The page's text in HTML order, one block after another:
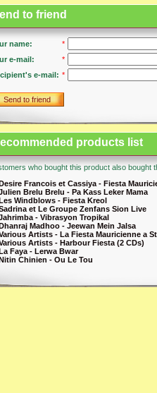
to friend
name:
*
e-mail:
*
e-mail: *
Send to friend
products list
who bought this product also bought
Francois et Cassiya - Fiesta
Brelu Brelu - Pa Kass Leker Mama
Windblows - Fiesta Kreol
et Le Groupe Zenfans Sion Live
- Vibrasyon Tropikal
Madhoo - Jeewan Mein Jalsa
Artists - La Fiesta Mauricienne a
Artists - Harbour Fiesta (2 CDs)
Faya - Lerwa Bwar
Chinien - Ou Le Tou